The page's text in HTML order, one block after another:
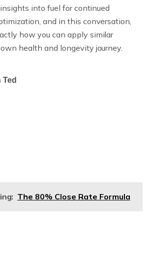
into fuel for continued
and in this conversation,
how you can apply similar
health and longevity journey.
The 80% Close Rate Formula